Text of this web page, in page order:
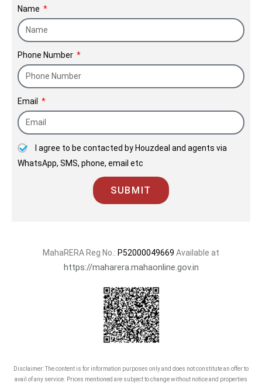
Name
Phone Number
Email
I agree to be contacted by Houzdeal and agents via
WhatsApp, SMS, phone, email etc
SUBMIT
MahaRERA Reg No.: P52000049669 Available at
https://maharera.mahaonline.gov.in
Disclaimer: The content is for information purposes only and does not constitute an offer to
avail of any service. Prices mentioned are subject to change without notice and properties